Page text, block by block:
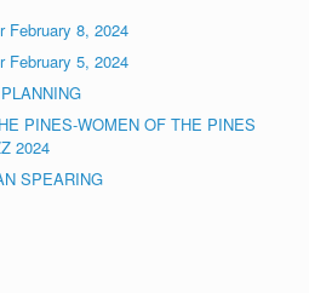
February 8, 2024
February 5, 2024
PINES-WOMEN OF THE PINES
2024
SPEARING